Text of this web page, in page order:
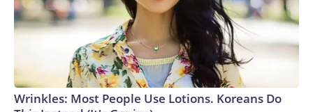
Wrinkles: Most People Use Lotions. Koreans Do